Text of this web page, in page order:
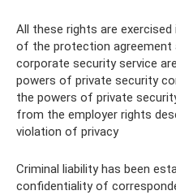
All these rights are
of the protection agreement
corporate security service
powers of private security
the powers of private
from the employer rights
violation of privacy
Criminal liability has been
confidentiality of